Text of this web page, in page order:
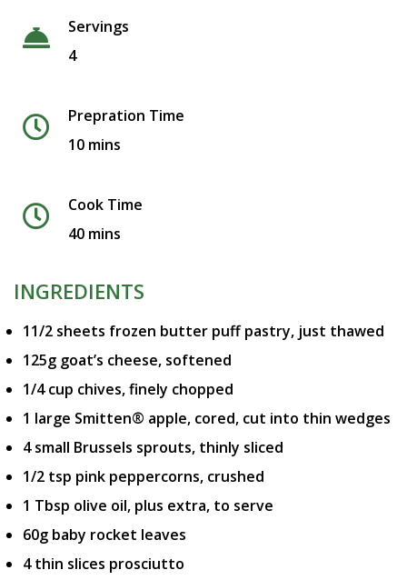
Servings
4
Prepration Time
10 mins
Cook Time
40 mins
INGREDIENTS
11/2 sheets frozen butter puff pastry, just thawed
125g goat’s cheese, softened
1/4 cup chives, finely chopped
1 large Smitten® apple, cored, cut into thin wedges
4 small Brussels sprouts, thinly sliced
1/2 tsp pink peppercorns, crushed
1 Tbsp olive oil, plus extra, to serve
60g baby rocket leaves
4 thin slices prosciutto